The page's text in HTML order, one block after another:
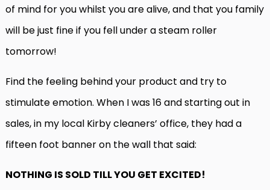
of mind for you whilst you are alive, and that you family
will be just fine if you fell under a steam roller
tomorrow!
Find the feeling behind your product and try to
stimulate emotion. When I was 16 and starting out in
sales, in my local Kirby cleaners’ office, they had a
fifteen foot banner on the wall that said:
NOTHING IS SOLD TILL YOU GET EXCITED!